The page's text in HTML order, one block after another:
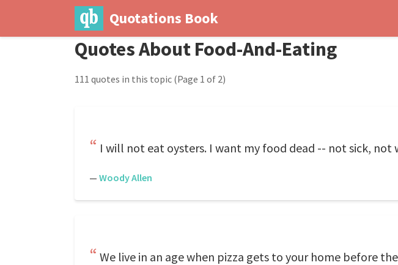
Quotations Book
Quotes About Food-And-Eating
111 quotes in this topic (Page 1 of 2)
I will not eat oysters. I want my food dead -- not sick, not
— Woody Allen
We live in an age when pizza gets to your home before